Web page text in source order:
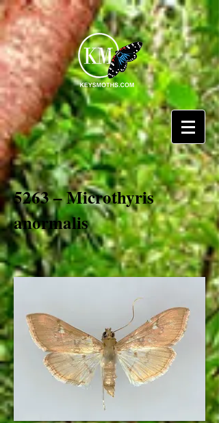
5263 – Microthyris
anormalis